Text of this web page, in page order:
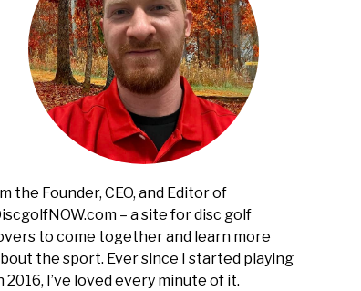
the Founder, CEO, and Editor of
– a site for disc golf
to come together and learn more
the sport. Ever since I started playing
2016, I’ve loved every minute of it.